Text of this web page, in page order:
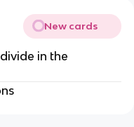
New cards
in the